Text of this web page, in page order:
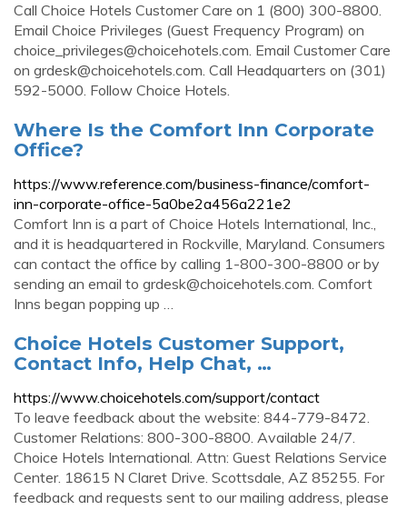
Call Choice Hotels Customer Care on 1 (800) 300-8800.
Email Choice Privileges (Guest Frequency Program) on
choice_privileges@choicehotels.com. Email Customer Care
on grdesk@choicehotels.com. Call Headquarters on (301)
592-5000. Follow Choice Hotels.
Where Is the Comfort Inn Corporate
Office?
https://www.reference.com/business-finance/comfort-
inn-corporate-office-5a0be2a456a221e2
Comfort Inn is a part of Choice Hotels International, Inc.,
and it is headquartered in Rockville, Maryland. Consumers
can contact the office by calling 1-800-300-8800 or by
sending an email to grdesk@choicehotels.com. Comfort
Inns began popping up …
Choice Hotels Customer Support,
Contact Info, Help Chat, …
https://www.choicehotels.com/support/contact
To leave feedback about the website: 844-779-8472.
Customer Relations: 800-300-8800. Available 24/7.
Choice Hotels International. Attn: Guest Relations Service
Center. 18615 N Claret Drive. Scottsdale, AZ 85255. For
feedback and requests sent to our mailing address, please